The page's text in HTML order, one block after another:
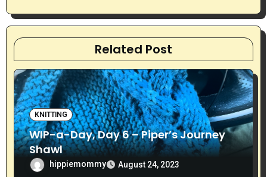
g
a
t
i
o
n
Related Post
KNITTING
WIP-a-Day, Day 6 – Piper’s Journey
Shawl
hippiemommy August 24, 2023